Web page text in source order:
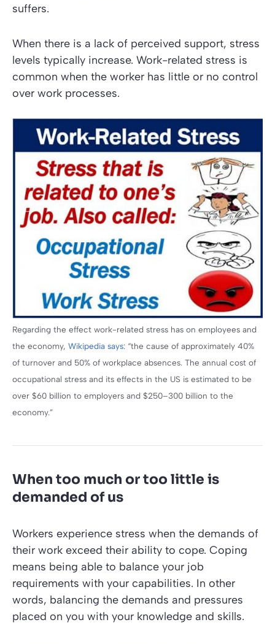
suffers.
When there is a lack of perceived support, stress
levels typically increase. Work-related stress is
common when the worker has little or no control
over work processes.
Regarding the effect work-related stress has on employees and
the economy, Wikipedia says: “the cause of approximately 40%
of turnover and 50% of workplace absences. The annual cost of
occupational stress and its effects in the US is estimated to be
over $60 billion to employers and $250–300 billion to the
economy.”
When too much or too little is
demanded of us
Workers experience stress when the demands of
their work exceed their ability to cope. Coping
means being able to balance your job
requirements with your capabilities. In other
words, balancing the demands and pressures
placed on you with your knowledge and skills.